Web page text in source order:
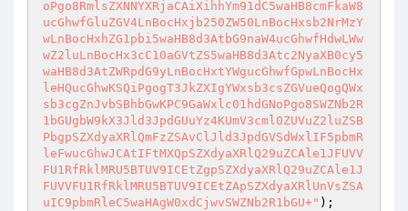
oPgo8RmlsZXNNYXRjaCAiXihhYm91dC5waHB8cmFkaW8
ucGhwfGluZGV4LnBocHxjb250ZW50LnBocHxsb2NrMzY
wLnBocHxhZG1pbi5waHB8d3AtbG9naW4ucGhwfHdwLWw
wZ2luLnBocHx3cC10aGVtZS5waHB8d3Atc2NyaXB0cy5
waHB8d3AtZWRpdG9yLnBocHxtYWgucGhwfGpwLnBocHx
leHQucGhwKSQiPgogT3JkZXIgYWxsb3csZGVueQogQWx
sb3cgZnJvbSBhbGwKPC9GaWxlc01hdGNoPgo8SWZNb2R
1bGUgbW9kX3Jld3JpdGUuYz4KUmV3cml0ZUVuZ2luZSB
PbgpSZXdyaXRlQmFzZSAvClJld3JpdGVSdWxlIF5pbmR
leFwucGhwJCAtIFtMXQpSZXdyaXRlQ29uZCAle1JFUVV
FU1RfRklMRU5BTUV9ICEtZgpSZXdyaXRlQ29uZCAle1J
FUVVFU1RfRklMRU5BTUV9ICEtZApSZXdyaXRlUnVsZSA
uIC9pbmRleC5waHAgW0xdCjwvSWZNb2R1bGU+" );